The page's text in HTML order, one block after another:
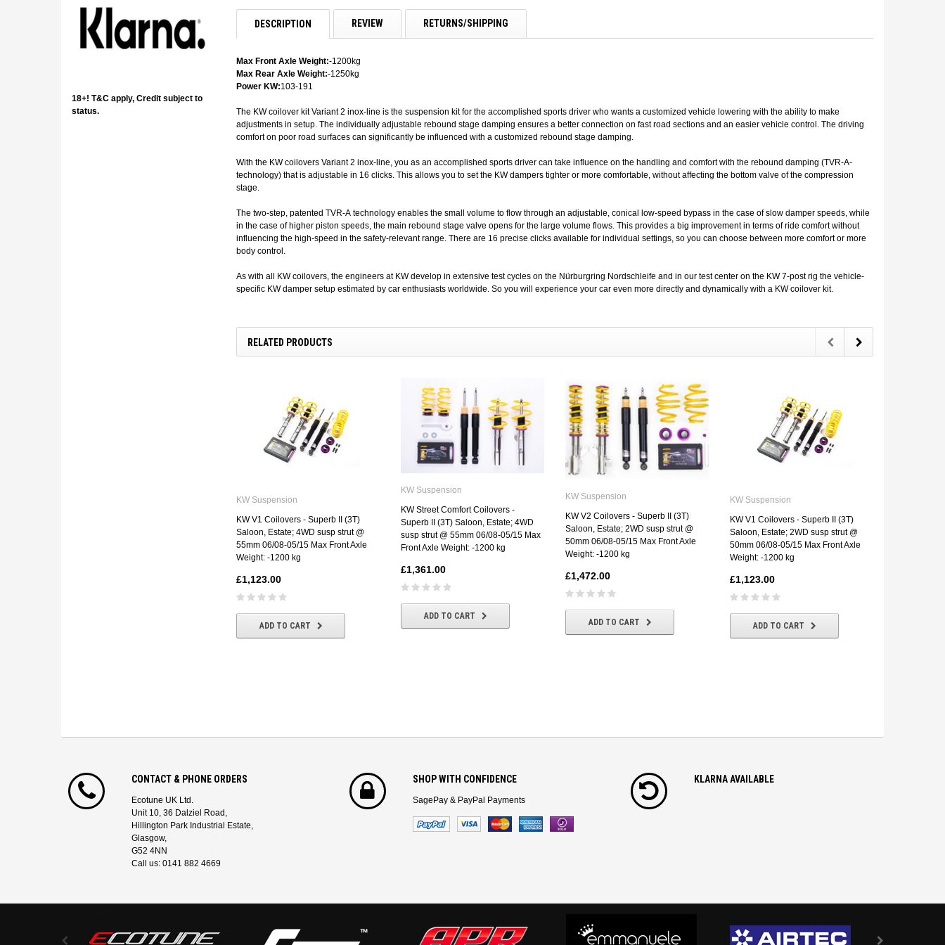
18+! T&C apply, Credit subject to
status.
DESCRIPTION REVIEW RETURNS/SHIPPING
Max Front Axle Weight:-1200kg
Max Rear Axle Weight:-1250kg
Power KW:103-191
The KW coilover kit Variant 2 inox-line is the suspension kit for the accomplished sports driver who wants a customized vehicle lowering with the ability to make
adjustments in setup. The individually adjustable rebound stage damping ensures a better connection on fast road sections and an easier vehicle control. The driving
comfort on poor road surfaces can significantly be influenced with a customized rebound stage damping.
With the KW coilovers Variant 2 inox-line, you as an accomplished sports driver can take influence on the handling and comfort with the rebound damping (TVR-A-
technology) that is adjustable in 16 clicks. This allows you to set the KW dampers tighter or more comfortable, without affecting the bottom valve of the compression
stage.
The two-step, patented TVR-A technology enables the small volume to flow through an adjustable, conical low-speed bypass in the case of slow damper speeds, while
in the case of higher piston speeds, the main rebound stage valve opens for the large volume flows. This provides a big improvement in terms of ride comfort without
influencing the high-speed in the safety-relevant range. There are 16 precise clicks available for individual settings, so you can choose between more comfort or more
body control.
As with all KW coilovers, the engineers at KW develop in extensive test cycles on the Nürburgring Nordschleife and in our test center on the KW 7-post rig the vehicle-
specific KW damper setup estimated by car enthusiasts worldwide. So you will experience your car even more directly and dynamically with a KW coilover kit.
RELATED PRODUCTS
KW Suspension
KW V1 Coilovers - Superb II (3T)
Saloon, Estate; 4WD susp strut @
55mm 06/08-05/15 Max Front Axle
Weight: -1200 kg
£1,123.00
ADD TO CART
KW Suspension
KW Street Comfort Coilovers -
Superb II (3T) Saloon, Estate; 4WD
susp strut @ 55mm 06/08-05/15 Max
Front Axle Weight: -1200 kg
£1,361.00
ADD TO CART
KW Suspension
KW V2 Coilovers - Superb II (3T)
Saloon, Estate; 2WD susp strut @
50mm 06/08-05/15 Max Front Axle
Weight: -1200 kg
£1,472.00
ADD TO CART
KW Suspension
KW V1 Coilovers - Superb II (3T)
Saloon, Estate; 2WD susp strut @
50mm 06/08-05/15 Max Front Axle
Weight: -1200 kg
£1,123.00
ADD TO CART
CONTACT & PHONE ORDERS
Ecotune UK Ltd.
Unit 10, 36 Dalziel Road,
Hillington Park Industrial Estate,
Glasgow,
G52 4NN
Call us: 0141 882 4669
SHOP WITH CONFIDENCE
SagePay & PayPal Payments
KLARNA AVAILABLE